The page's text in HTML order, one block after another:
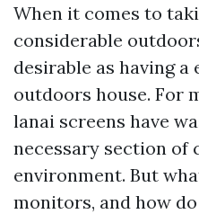
When it comes to
considerable
desirable as having
outdoors house. For
lanai screens have
necessary section
environment. But
monitors, and how